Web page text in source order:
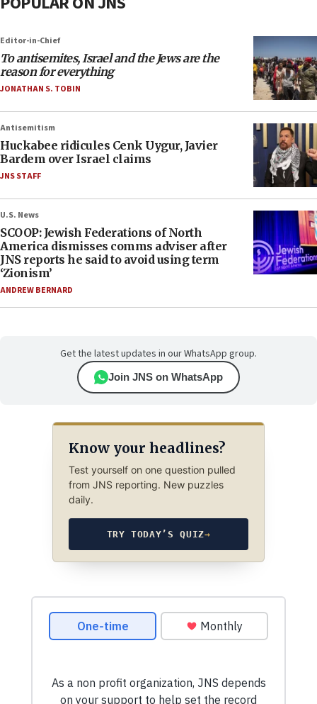
Editor-in-Chief
To antisemites, Israel and the Jews are the
reason for everything
JONATHAN S. TOBIN
Antisemitism
Huckabee ridicules Cenk Uygur, Javier
Bardem over Israel claims
JNS STAFF
U.S. News
SCOOP: Jewish Federations of North
America dismisses comms adviser after
JNS reports he said to avoid using term
‘Zionism’
ANDREW BERNARD
Get the latest updates in our WhatsApp group.
Join JNS on WhatsApp
Know your headlines?
Test yourself on one question pulled
from JNS reporting. New puzzles
daily.
TRY TODAY’S QUIZ→